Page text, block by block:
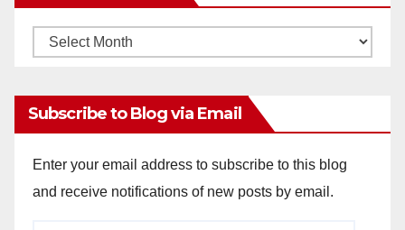
Monthly
Subscribe to Blog via Email
Enter your email address to subscribe to this blog
and receive notifications of new posts by email.